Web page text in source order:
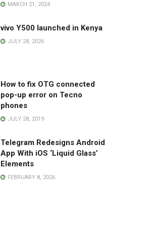
MARCH 21, 2024
vivo Y500 launched in Kenya
JULY 28, 2026
How to fix OTG connected
pop-up error on Tecno
phones
JULY 28, 2019
Telegram Redesigns Android
App With iOS ‘Liquid Glass’
Elements
FEBRUARY 8, 2026